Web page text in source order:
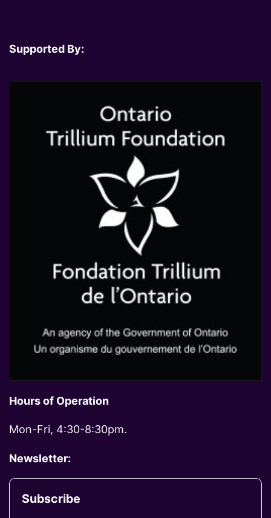
Supported By:
Hours of Operation
Mon-Fri, 4:30-8:30pm.
Newsletter:
Subscribe